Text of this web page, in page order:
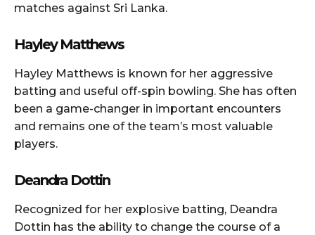
matches against Sri Lanka.
Hayley Matthews
Hayley Matthews is known for her aggressive
batting and useful off-spin bowling. She has often
been a game-changer in important encounters
and remains one of the team’s most valuable
players.
Deandra Dottin
Recognized for her explosive batting, Deandra
Dottin has the ability to change the course of a